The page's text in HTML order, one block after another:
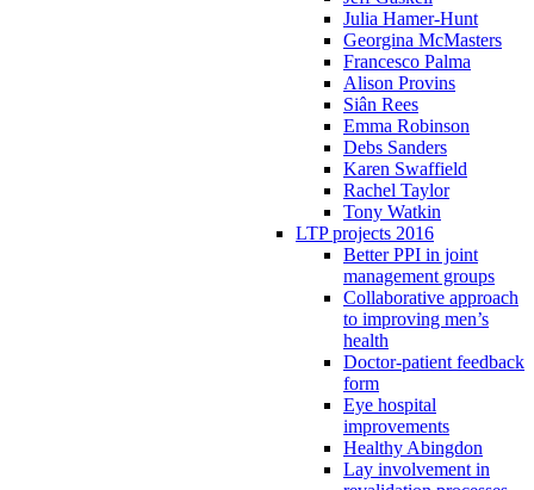
Julia Hamer-Hunt
Georgina McMasters
Francesco Palma
Alison Provins
Siân Rees
Emma Robinson
Debs Sanders
Karen Swaffield
Rachel Taylor
Tony Watkin
LTP projects 2016
Better PPI in joint
management groups
Collaborative approach
to improving men’s
health
Doctor-patient feedback
form
Eye hospital
improvements
Healthy Abingdon
Lay involvement in